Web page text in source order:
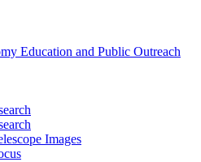
Education and Public Outreach
Images